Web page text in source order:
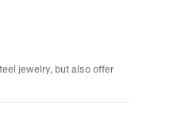
jewelry, but also offer